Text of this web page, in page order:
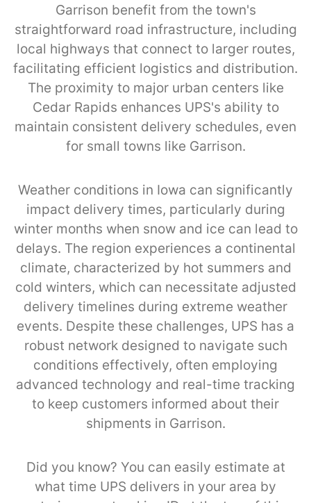
Garrison benefit from the town's
straightforward road infrastructure, including
local highways that connect to larger routes,
facilitating efficient logistics and distribution.
The proximity to major urban centers like
Cedar Rapids enhances UPS's ability to
maintain consistent delivery schedules, even
for small towns like Garrison.
Weather conditions in Iowa can significantly
impact delivery times, particularly during
winter months when snow and ice can lead to
delays. The region experiences a continental
climate, characterized by hot summers and
cold winters, which can necessitate adjusted
delivery timelines during extreme weather
events. Despite these challenges, UPS has a
robust network designed to navigate such
conditions effectively, often employing
advanced technology and real-time tracking
to keep customers informed about their
shipments in Garrison.
Did you know? You can easily estimate at
what time UPS delivers in your area by